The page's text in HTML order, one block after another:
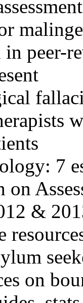
in peer-
7
on
&
on